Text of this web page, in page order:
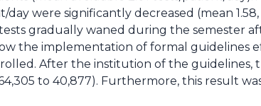
were significantly decreased (mean
gradually waned during the semester
the implementation of formal guidelines
After the institution of the guidelines,
to 40,877). Furthermore, this result